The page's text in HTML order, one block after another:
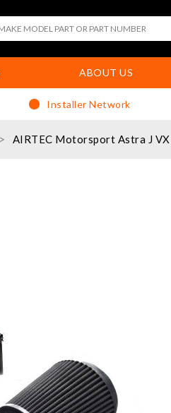
ABOUT US
Installer Network
AIRTEC Motorsport Astra J